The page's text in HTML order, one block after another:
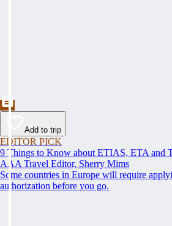
Add to trip
EDITOR PICK
9 Things to Know about ETIAS, ETA and
AAA Travel Editor, Sherry Mims
Some countries in Europe will require
authorization before you go.